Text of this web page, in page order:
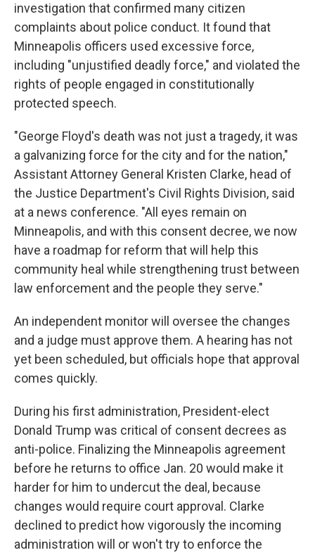
investigation that confirmed many citizen
complaints about police conduct. It found that
Minneapolis officers used excessive force,
including "unjustified deadly force," and violated the
rights of people engaged in constitutionally
protected speech.
"George Floyd's death was not just a tragedy, it was
a galvanizing force for the city and for the nation,"
Assistant Attorney General Kristen Clarke, head of
the Justice Department's Civil Rights Division, said
at a news conference. "All eyes remain on
Minneapolis, and with this consent decree, we now
have a roadmap for reform that will help this
community heal while strengthening trust between
law enforcement and the people they serve."
An independent monitor will oversee the changes
and a judge must approve them. A hearing has not
yet been scheduled, but officials hope that approval
comes quickly.
During his first administration, President-elect
Donald Trump was critical of consent decrees as
anti-police. Finalizing the Minneapolis agreement
before he returns to office Jan. 20 would make it
harder for him to undercut the deal, because
changes would require court approval. Clarke
declined to predict how vigorously the incoming
administration will or won't try to enforce the